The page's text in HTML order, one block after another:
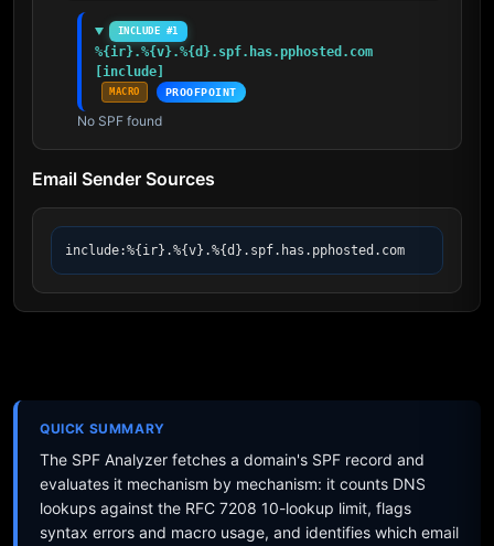
INCLUDE #1
%{ir}.%{v}.%{d}.spf.has.pphosted.com
[include]
MACRO PROOFPOINT
No SPF found
Email Sender Sources
include:%{ir}.%{v}.%{d}.spf.has.pphosted.com
QUICK SUMMARY
The SPF Analyzer fetches a domain's SPF record and
evaluates it mechanism by mechanism: it counts DNS
lookups against the RFC 7208 10-lookup limit, flags
syntax errors and macro usage, and identifies which email